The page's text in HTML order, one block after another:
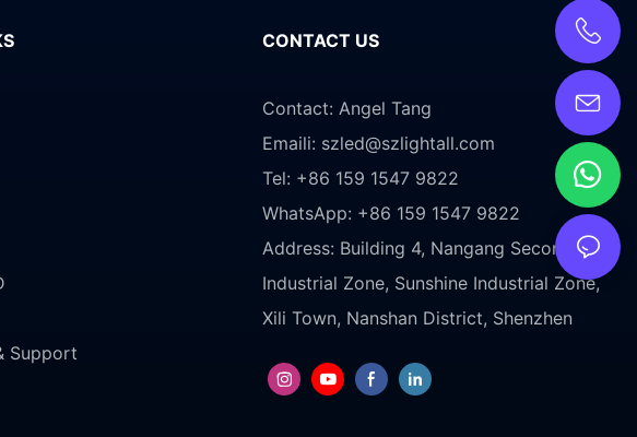
Support
CONTACT US
Contact: Angel Tang
Emaili: szled@szlightall.com
Tel: +86 159 1547 9822
WhatsApp: +86 159 1547 9822
Address: Building 4, Nangang Second
Industrial Zone, Sunshine Industrial Zone,
Xili Town, Nanshan District, Shenzhen